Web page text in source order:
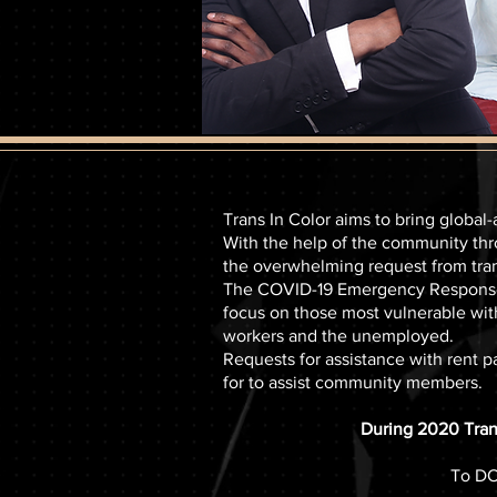
Trans In Color aims to bring
With the help of the community
the overwhelming request from
The COVID-19 Emergency
focus on those most vulnerable
workers and the unemployed.
Requests for assistance with rent
for to assist community members.
During 2020
To